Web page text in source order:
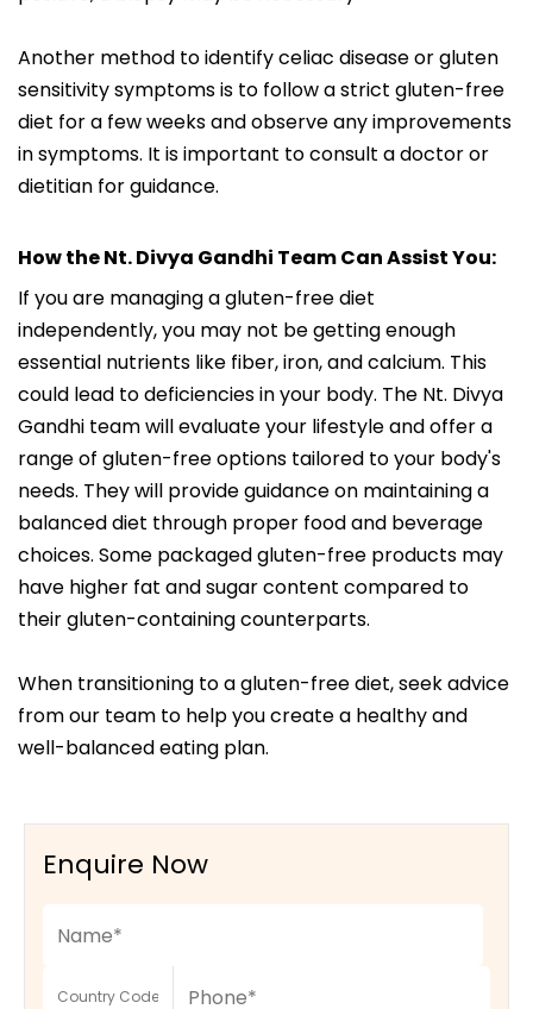
Another method to identify celiac disease or gluten
sensitivity symptoms is to follow a strict gluten-free
diet for a few weeks and observe any improvements
in symptoms. It is important to consult a doctor or
dietitian for guidance.
How the Nt. Divya Gandhi Team Can Assist You:
If you are managing a gluten-free diet
independently, you may not be getting enough
essential nutrients like fiber, iron, and calcium. This
could lead to deficiencies in your body. The Nt. Divya
Gandhi team will evaluate your lifestyle and offer a
range of gluten-free options tailored to your body's
needs. They will provide guidance on maintaining a
balanced diet through proper food and beverage
choices. Some packaged gluten-free products may
have higher fat and sugar content compared to
their gluten-containing counterparts.
When transitioning to a gluten-free diet, seek advice
from our team to help you create a healthy and
well-balanced eating plan.
Enquire Now